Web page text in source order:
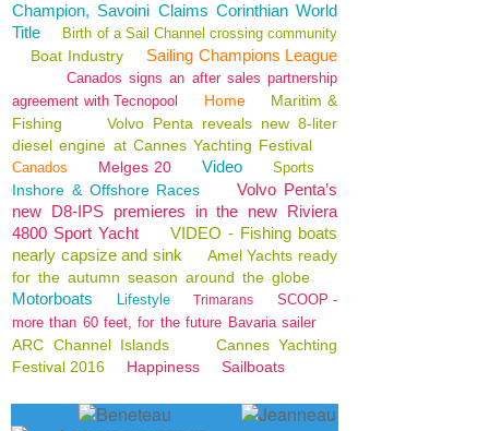
Champion, Savoini Claims Corinthian World
Title
Birth of a Sail Channel crossing community
Boat Industry Sailing Champions League
Canados signs an after sales partnership
agreement with Tecnopool
Home
Maritim &
Fishing
Volvo Penta reveals new 8-liter
diesel engine at Cannes Yachting Festival
Canados Melges 20 Video Sports
Inshore & Offshore Races
Volvo Penta’s
new D8-IPS premieres in the new Riviera
4800 Sport Yacht
VIDEO - Fishing boats
nearly capsize and sink
Amel Yachts ready
for the autumn season around the globe
Motorboats Lifestyle Trimarans
SCOOP -
more than 60 feet, for the future Bavaria sailer
ARC Channel Islands
Cannes Yachting
Festival 2016
Happiness Sailboats